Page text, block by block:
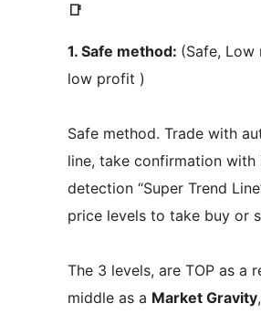
📑
1. Safe method: (Safe, Low
low profit )
Safe method. Trade with
line, take confirmation with
detection “Super Trend
price levels to take buy or
The 3 levels, are TOP as a
middle as a Market Gravity